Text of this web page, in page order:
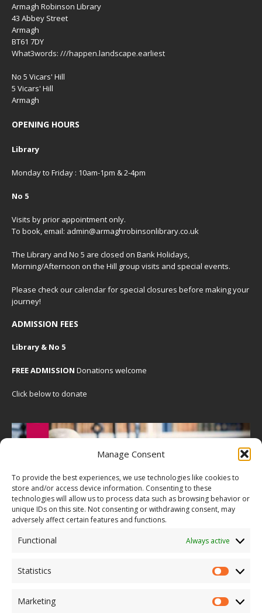
Manage Consent
To provide the best experiences, we use technologies like cookies to
store and/or access device information. Consenting to these
technologies will allow us to process data such as browsing behavior or
unique IDs on this site. Not consenting or withdrawing consent, may
adversely affect certain features and functions.
Functional Always active
Statistics
Marketing
Armagh Robinson Library
43 Abbey Street
Armagh
BT61 7DY
What3words: ///happen.landscape.earliest
No 5 Vicars' Hill
5 Vicars' Hill
Armagh
OPENING HOURS
Library
Monday to Friday : 10am-1pm & 2-4pm
No 5
Visits by prior appointment only.
To book, email: admin@armaghrobinsonlibrary.co.uk
The Library and No 5 are closed on Bank Holidays,
Morning/Afternoon on the Hill group visits and special events.
Please check ourcalendarfor special closures before making your
journey!
ADMISSION FEES
Library & No 5
FREE ADMISSION Donations welcome
Click below to donate